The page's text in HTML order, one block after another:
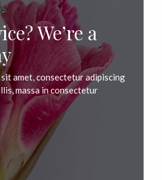
We’re a
amet, consectetur adipiscing
massa in consectetur